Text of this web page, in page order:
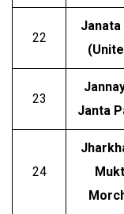
22
Janata
23
Janta
24